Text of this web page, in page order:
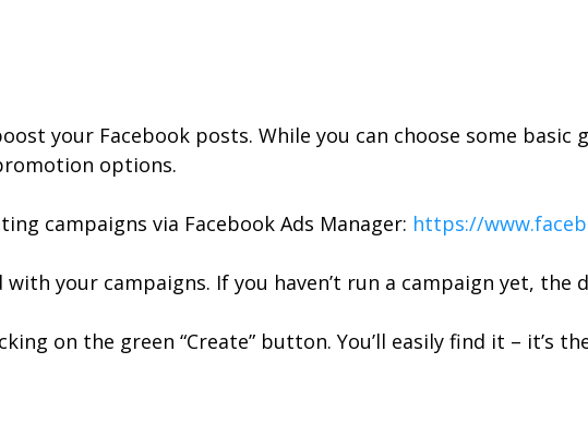
your Facebook posts. While you can choose some
options.
campaigns via Facebook Ads Manager: https://
with your campaigns. If you haven’t run a campaign yet, the
on the green “Create” button. You’ll easily find it – it’s